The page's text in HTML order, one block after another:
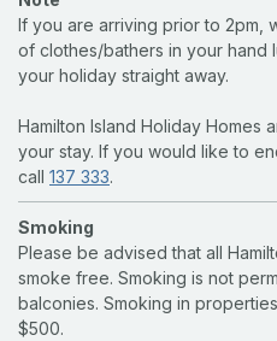
If you are arriving prior to 2pm,
of clothes/bathers in your hand
your holiday straight away.
Hamilton Island Holiday Homes
your stay. If you would like to
call 137 333.
Smoking
Please be advised that all
smoke free. Smoking is not
balconies. Smoking in
$500.